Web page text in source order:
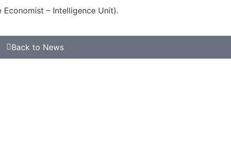
Economist – Intelligence Unit).
Back to News